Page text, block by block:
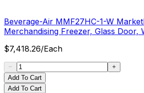
Beverage-Air MMF27HC-1-W
Merchandising Freezer, Glass Door,
$7,418.26/Each
Add To Cart
Add To Cart